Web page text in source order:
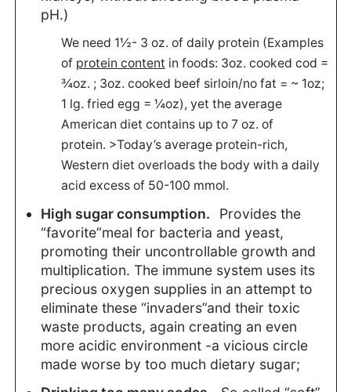
pH.)
We need 1½- 3 oz. of daily protein (Examples
of protein content in foods: 3oz. cooked cod =
¾oz. ; 3oz. cooked beef sirloin/no fat = ~ 1oz;
1 lg. fried egg = ¼oz), yet the average
American diet contains up to 7 oz. of
protein. >Today’s average protein-rich,
Western diet overloads the body with a daily
acid excess of 50-100 mmol.
High sugar consumption. Provides the
“favorite”meal for bacteria and yeast,
promoting their uncontrollable growth and
multiplication. The immune system uses its
precious oxygen supplies in an attempt to
eliminate these “invaders”and their toxic
waste products, again creating an even
more acidic environment -a vicious circle
made worse by too much dietary sugar;